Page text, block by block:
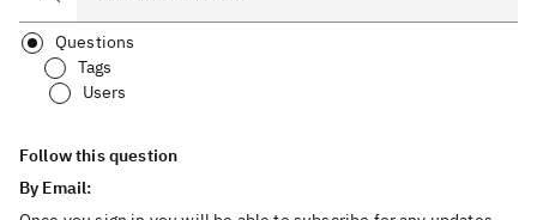
Questions
Tags
Users
Follow this question
By Email: